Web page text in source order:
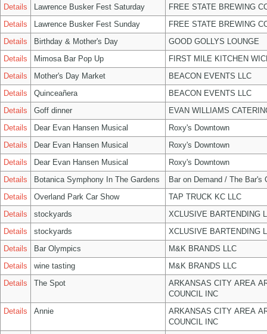
Details
Lawrence Busker Fest Saturday
FREE STATE BREWING
Details
Lawrence Busker Fest Sunday
FREE STATE BREWING
Details
Birthday & Mother's Day
GOOD GOLLYS LOUNGE
Details
Mimosa Bar Pop Up
FIRST MILE KITCHEN
Details
Mother's Day Market
BEACON EVENTS LLC
Details
Quinceañera
BEACON EVENTS LLC
Details
Goff dinner
EVAN WILLIAMS
Details
Dear Evan Hansen Musical
Roxy's Downtown
Details
Dear Evan Hansen Musical
Roxy's Downtown
Details
Dear Evan Hansen Musical
Roxy's Downtown
Details
Botanica Symphony In The Gardens
Bar on Demand / The Bar's
Details
Overland Park Car Show
TAP TRUCK KC LLC
Details
stockyards
XCLUSIVE BARTENDING
Details
stockyards
XCLUSIVE BARTENDING
Details
Bar Olympics
M&K BRANDS LLC
Details
wine tasting
M&K BRANDS LLC
Details
The Spot
ARKANSAS CITY AREA
COUNCIL INC
Details
Annie
ARKANSAS CITY AREA
COUNCIL INC